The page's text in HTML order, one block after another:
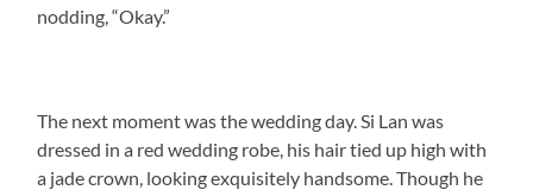
nodding, “Okay.”
The next moment was the wedding day. Si Lan was
dressed in a red wedding robe, his hair tied up high with
a jade crown, looking exquisitely handsome. Though he